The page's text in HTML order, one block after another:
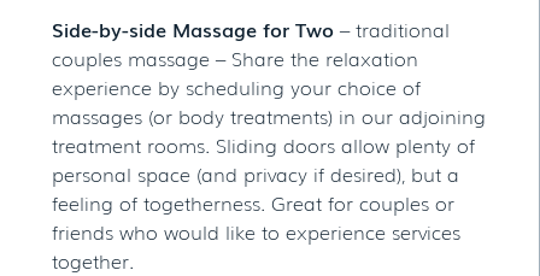
Side-by-side Massage for Two– traditional
couples massage – Share the relaxation
experience by scheduling your choice of
massages (or body treatments) in our adjoining
treatment rooms. Sliding doors allow plenty of
personal space (and privacy if desired), but a
feeling of togetherness. Great for couples or
friends who would like to experience services
together.